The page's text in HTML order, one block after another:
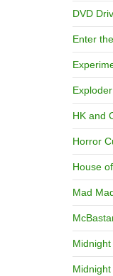
DVD
Enter
HK and
Horror
House
Mad